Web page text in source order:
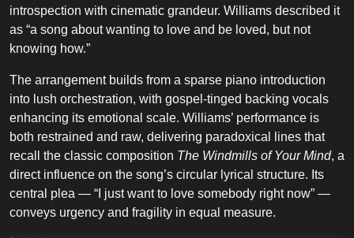
introspection with cinematic grandeur. Williams described it
as “a song about wanting to love and be loved, but not
knowing how.”
The arrangement builds from a sparse piano introduction
into lush orchestration, with gospel-tinged backing vocals
enhancing its emotional scale. Williams’ performance is
both restrained and raw, delivering paradoxical lines that
recall the classic composition The Windmills of Your Mind, a
direct influence on the song’s circular lyrical structure. Its
central plea — “I just want to love somebody right now” —
conveys urgency and fragility in equal measure.